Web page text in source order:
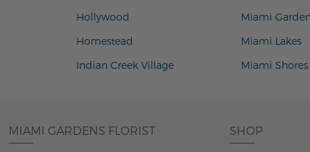
Hollywood
Homestead
Indian Creek Village
Miami
Miami Lakes
Miami Shores
MIAMI GARDENS FLORIST SHOP